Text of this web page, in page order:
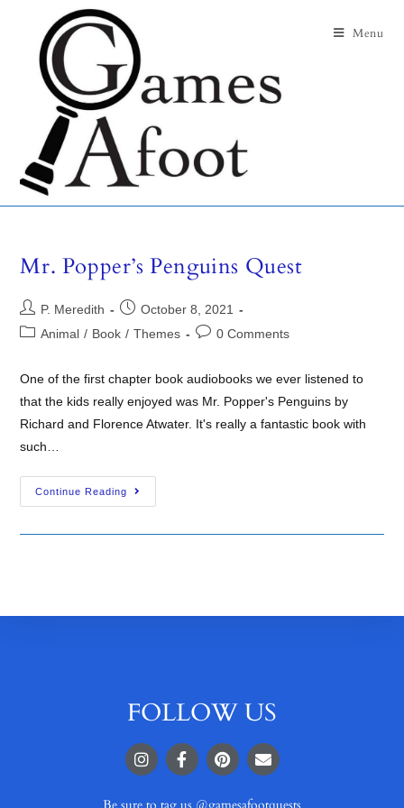
Menu
Mr. Popper’s Penguins Quest
P. Meredith
October 8, 2021
Animal / Book / Themes 0 Comments
One of the first chapter book audiobooks we ever listened to
that the kids really enjoyed was Mr. Popper's Penguins by
Richard and Florence Atwater. It's really a fantastic book with
such…
Continue Reading
FOLLOW US